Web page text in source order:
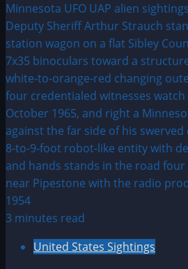
3 minutes read
United States Sightings